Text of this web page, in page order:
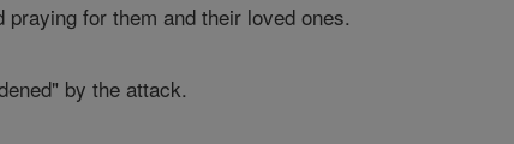
for them and their loved ones.
by the attack.